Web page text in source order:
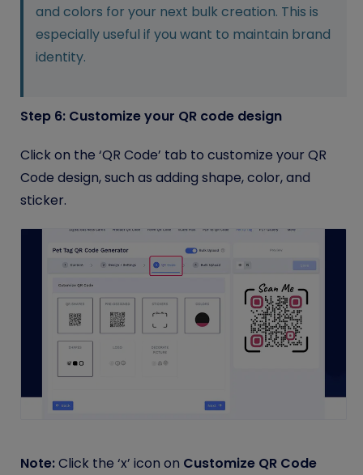
and colors for your next bulk creation. This is
especially useful if you want to maintain brand
identity.
Step 6: Customize your QR code design
Click on the ‘QR Code’ tab to customize your QR
Code design, such as adding shape, color, and
sticker.
Note:Click the ‘x’ icon on Customize QR Code